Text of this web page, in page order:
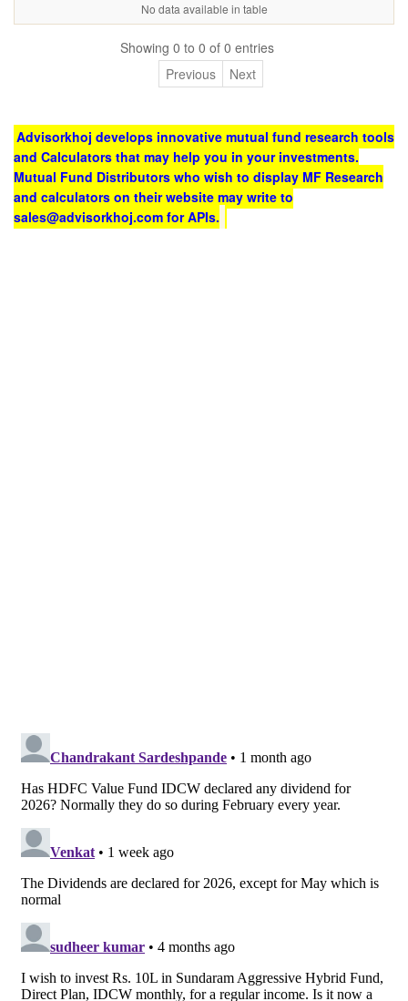
No data available in table
Showing 0 to 0 of 0 entries
Previous
Next
Advisorkhoj develops innovative mutual fund research tools
and Calculators that may help you in your investments.
Mutual Fund Distributors who wish to display MF Research
and calculators on their website may write to
sales@advisorkhoj.com for APIs.